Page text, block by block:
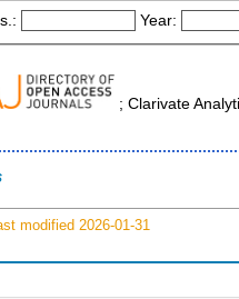
Year:
; Clarivate
modified 2026-01-31